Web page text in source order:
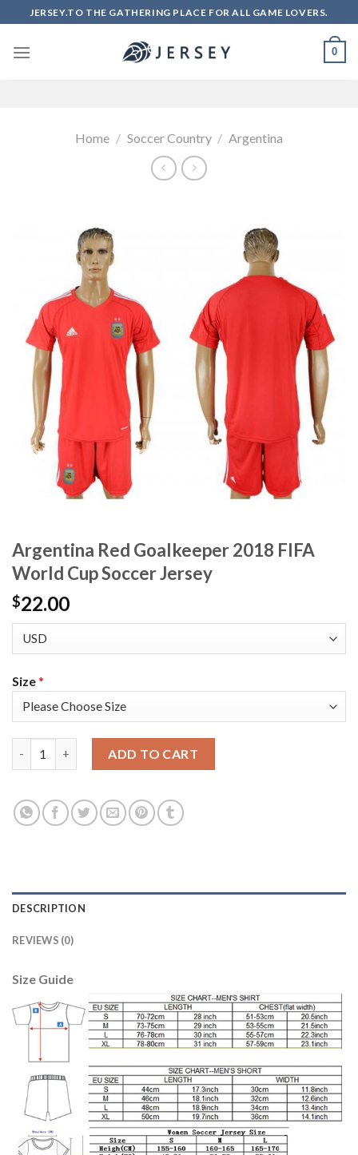
to
content
JERSEY.TO THE GATHERING PLACE FOR ALL GAME LOVERS.
0
Home / Soccer Country / Argentina
Argentina Red Goalkeeper 2018 FIFA
World Cup Soccer Jersey
$22.00
Size*
ADD TO CART
DESCRIPTION
REVIEWS (0)
Size Guide